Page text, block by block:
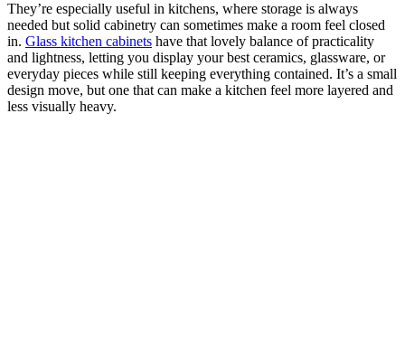
They’re especially useful in kitchens, where storage is always
needed but solid cabinetry can sometimes make a room feel closed
in. Glass kitchen cabinets have that lovely balance of practicality
and lightness, letting you display your best ceramics, glassware, or
everyday pieces while still keeping everything contained. It’s a small
design move, but one that can make a kitchen feel more layered and
less visually heavy.